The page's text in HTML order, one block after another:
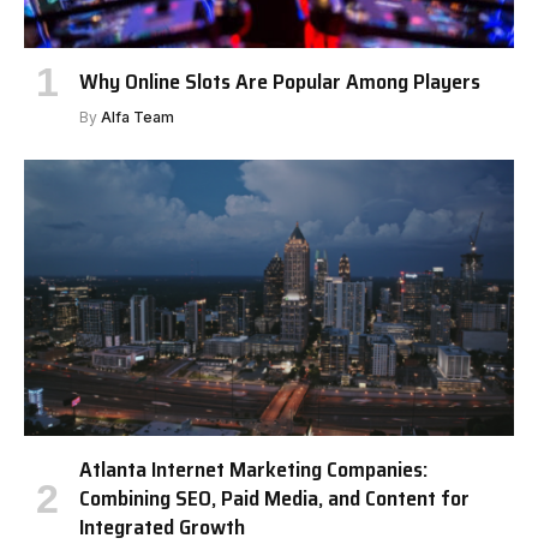
Why Online Slots Are Popular Among Players
By Alfa Team
Atlanta Internet Marketing Companies:
Combining SEO, Paid Media, and Content for
Integrated Growth